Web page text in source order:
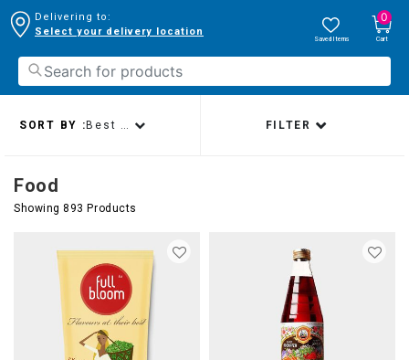
Delivering to:
Select your delivery location
Saved Items
0
Cart
Food
Showing 893 Products
SORT BY : Best sellers FILTER